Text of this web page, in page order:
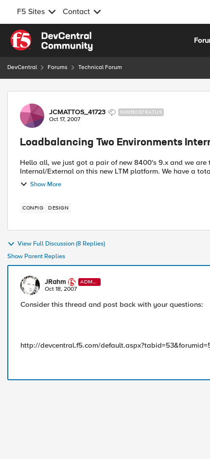
F5 Sites Contact
Skip to content
DevCentral Forums Technical Forum
Forum Discussion
JCMATTOS_41723 NIMBOSTRATUS
Oct 17, 2007
Loadbalancing Two Environments
Hello all, we just got a pair of new 8400's 9.x and we
Internal/External on this new LTM platform. We have a
Show More
CONFIG DESIGN
View Full Discussion (8 Replies)
Show Parent Replies
JRahm
ADMI
N
Oct 18, 2007
Consider this thread and post back with your questions:
http://devcentral.f5.com/